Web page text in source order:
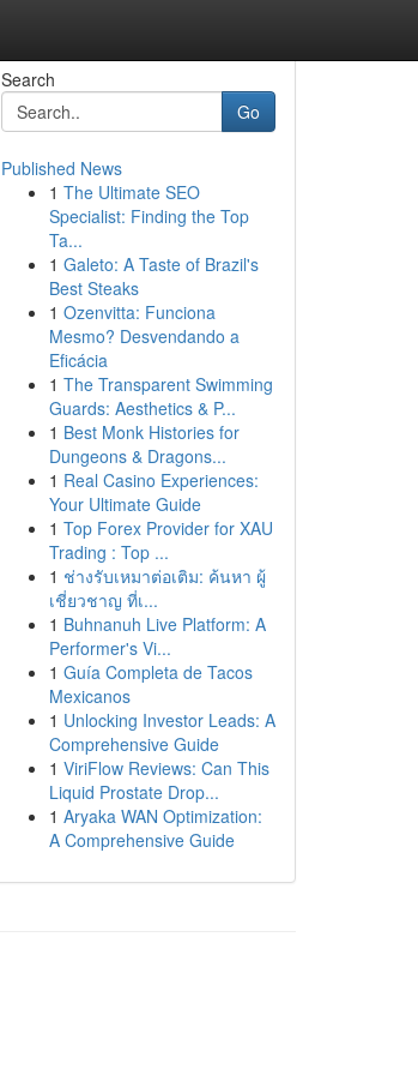
Search
Go
Published News
1 The Ultimate SEO
Specialist: Finding the Top
Ta...
1 Galeto: A Taste of Brazil's
Best Steaks
1 Ozenvitta: Funciona
Mesmo? Desvendando a
Eficácia
1 The Transparent Swimming
Guards: Aesthetics & P...
1 Best Monk Histories for
Dungeons & Dragons...
1 Real Casino Experiences:
Your Ultimate Guide
1 Top Forex Provider for XAU
Trading : Top ...
1 ช่างรับเหมาต่อเติม: ค้นหา ผู้
เชี่ยวชาญ ที่เ...
1 Buhnanuh Live Platform: A
Performer's Vi...
1 Guía Completa de Tacos
Mexicanos
1 Unlocking Investor Leads: A
Comprehensive Guide
1 ViriFlow Reviews: Can This
Liquid Prostate Drop...
1 Aryaka WAN Optimization:
A Comprehensive Guide